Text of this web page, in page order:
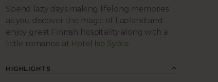
Spend lazy days making lifelong memories
as you discover the magic of Lapland and
enjoy great Finnish hospitality along with a
little romance at Hotel Iso Syöte.
HIGHLIGHTS